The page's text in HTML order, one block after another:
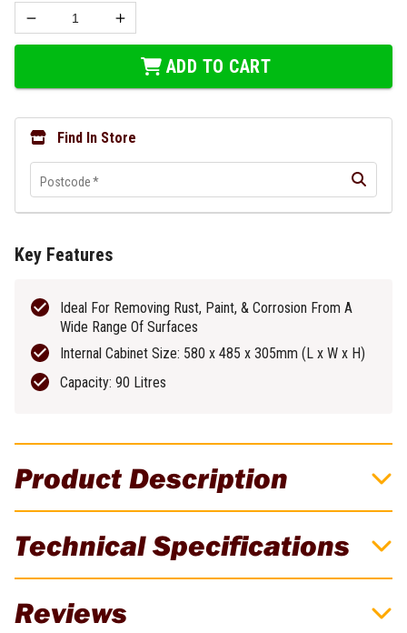
Product Description
Sand Blasting Cabinet
sandblasting cabinet & take it to the worksite whenever you need
portable sandblasting power. Features a large perspex viewing
Technical Specifications
Reviews
ADD TO CART
Find In Store
Postcode*
Key Features
Ideal For Removing Rust, Paint, & Corrosion From A
Wide Range Of Surfaces
Internal Cabinet Size: 580 x 485 x 305mm (L x W x H)
Capacity: 90 Litres